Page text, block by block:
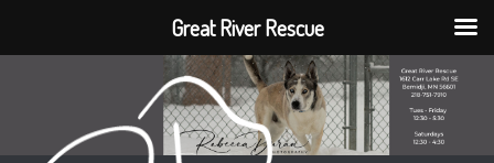
Great River Rescue